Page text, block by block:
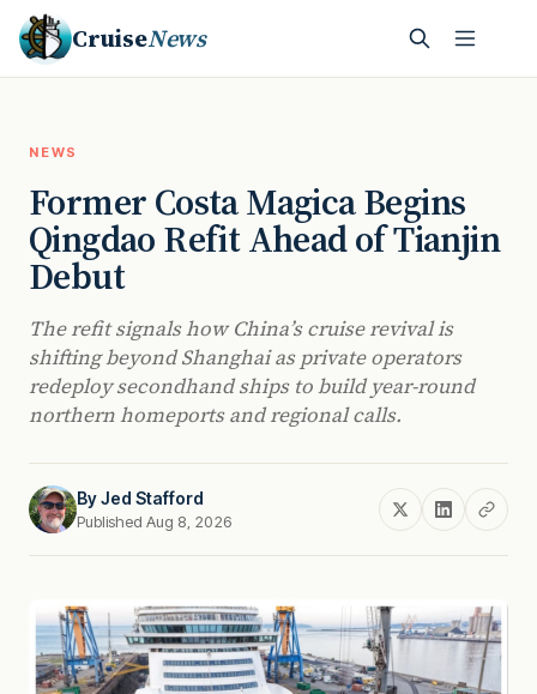
CruiseNews
NEWS
Former Costa Magica Begins
Qingdao Refit Ahead of Tianjin
Debut
The refit signals how China’s cruise revival is
shifting beyond Shanghai as private operators
redeploy secondhand ships to build year-round
northern homeports and regional calls.
ByJed Stafford
Published Aug 8, 2026